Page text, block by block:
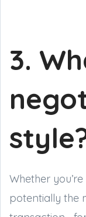
3.
Whether
potentially the